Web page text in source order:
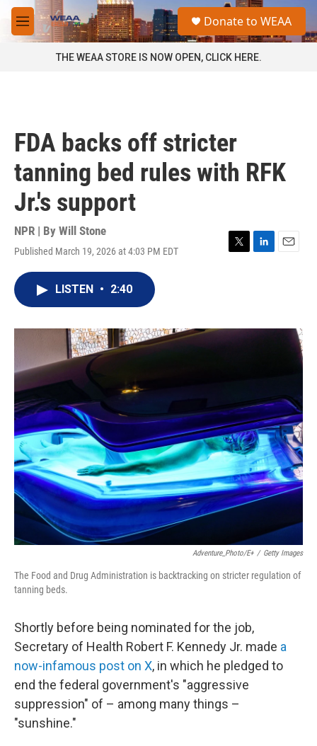
Skip to main content
M
e
a
Donate to WEAA
THE WEAA STORE IS NOW OPEN, CLICK HERE.
FDA backs off stricter
tanning bed rules with RFK
Jr.'s support
NPR | By Will Stone
Published March 19, 2026 at 4:03 PM EDT
T
r
L
I
E
LISTEN • 2:40
Adventure_Photo/E+ / Getty Images
The Food and Drug Administration is backtracking on stricter regulation of
tanning beds.
Shortly before being nominated for the job,
Secretary of Health Robert F. Kennedy Jr. made a
now-infamous post on X, in which he pledged to
end the federal government's "aggressive
suppression" of – among many things –
"sunshine."